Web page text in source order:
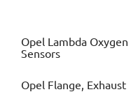
Opel Lambda Oxygen
Sensors
Opel Flange, Exhaust